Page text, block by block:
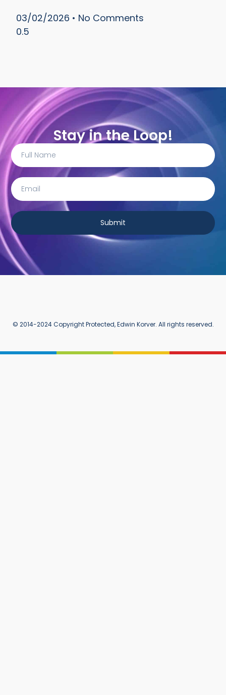
03/02/2026
No Comments
Stay in the Loop!
Submit
© 2014-2024 Copyright Protected, Edwin Korver. All rights reserved.